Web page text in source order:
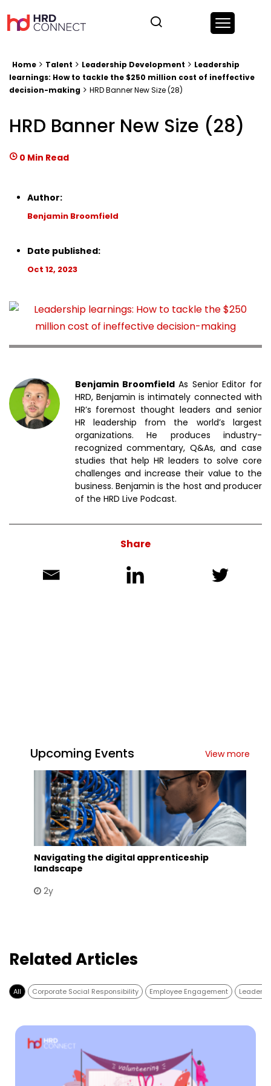
Home Talent Leadership Development
Leadership
learnings: How to tackle the $250 million cost of ineffective
decision-making
HRD Banner New Size (28)
HRD Banner New Size (28)
0 Min Read
Author:
Benjamin Broomfield
Date published:
Oct 12, 2023
Benjamin Broomfield As Senior Editor for
HRD, Benjamin is intimately connected with
HR’s foremost thought leaders and senior
HR leadership from the world’s largest
organizations. He produces industry-
recognized commentary, Q&As, and case
studies that help HR leaders to solve core
challenges and increase their value to the
business. Benjamin is the host and producer
of the HRD Live Podcast.
Share
Upcoming Events View more
Navigating the digital apprenticeship
landscape
2y
Related Articles
All Corporate Social Responsibility Employee Engagement